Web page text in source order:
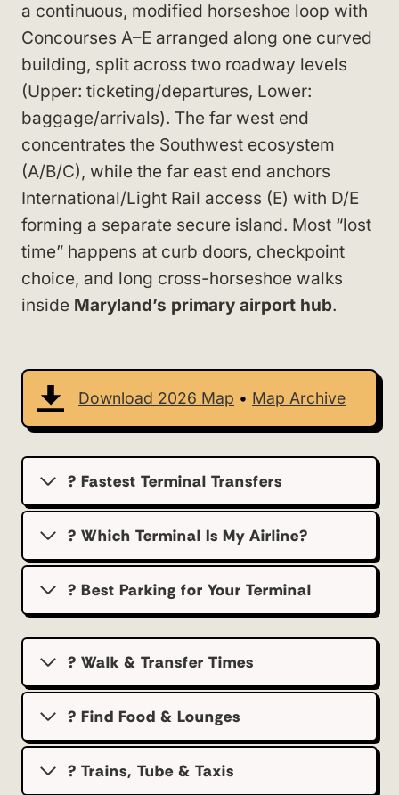
a continuous, modified horseshoe loop with
Concourses A–E arranged along one curved
building, split across two roadway levels
(Upper: ticketing/departures, Lower:
baggage/arrivals). The far west end
concentrates the Southwest ecosystem
(A/B/C), while the far east end anchors
International/Light Rail access (E) with D/E
forming a separate secure island. Most “lost
time” happens at curb doors, checkpoint
choice, and long cross-horseshoe walks
inside Maryland’s primary airport hub.
Download 2026 Map • Map Archive
? Fastest Terminal Transfers
? Which Terminal Is My Airline?
?️ Best Parking for Your Terminal
? Walk & Transfer Times
? Find Food & Lounges
? Trains, Tube & Taxis